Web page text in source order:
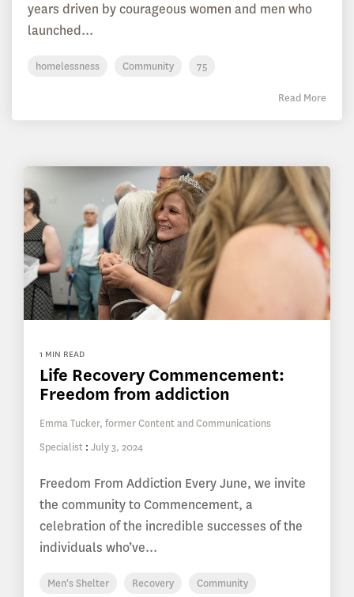
years driven by courageous women and men who
launched...
homelessness Community 75
Read More
1 MIN READ
Life Recovery Commencement:
Freedom from addiction
Emma Tucker, former Content and Communications
Specialist : July 3, 2024
Freedom From Addiction Every June, we invite
the community to Commencement, a
celebration of the incredible successes of the
individuals who’ve...
Men's Shelter Recovery
Community